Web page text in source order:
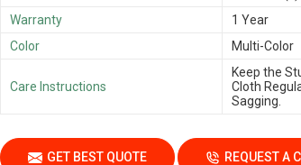
Warranty
1 Year
Color
Multi-Color
Care Instructions
Keep the
Cloth
Sagging.
GET BEST QUOTE REQUEST A